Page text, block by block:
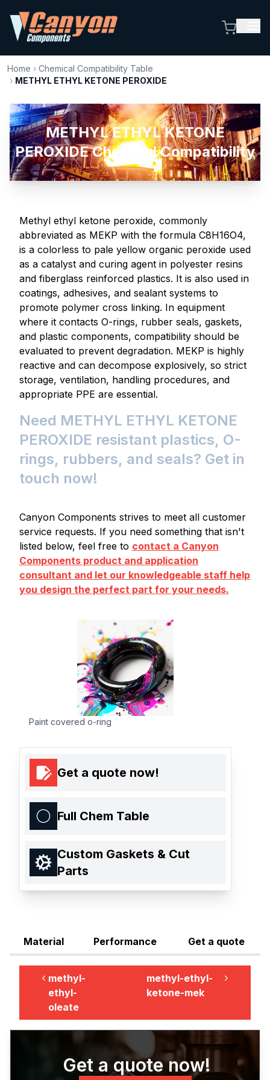
Home › Chemical Compatibility Table
› METHYL ETHYL KETONE PEROXIDE
METHYL ETHYL KETONE
PEROXIDE Chemical Compatibility
Methyl ethyl ketone peroxide, commonly
abbreviated as MEKP with the formula C8H16O4,
is a colorless to pale yellow organic peroxide used
as a catalyst and curing agent in polyester resins
and fiberglass reinforced plastics. It is also used in
coatings, adhesives, and sealant systems to
promote polymer cross linking. In equipment
where it contacts O-rings, rubber seals, gaskets,
and plastic components, compatibility should be
evaluated to prevent degradation. MEKP is highly
reactive and can decompose explosively, so strict
storage, ventilation, handling procedures, and
appropriate PPE are essential.
Need METHYL ETHYL KETONE
PEROXIDE resistant plastics, O-
rings, rubbers, and seals? Get in
touch now!
Canyon Components strives to meet all customer
service requests. If you need something that isn't
listed below, feel free to contact a Canyon
Components product and application
consultant and let our knowledgeable staff help
you design the perfect part for your needs.
Paint covered o-ring
Get a quote now!
Full Chem Table
Custom Gaskets & Cut
Parts
Material Performance Get a quote
methyl-
ethyl-
oleate
methyl-ethyl-
ketone-mek
Get a quote now!